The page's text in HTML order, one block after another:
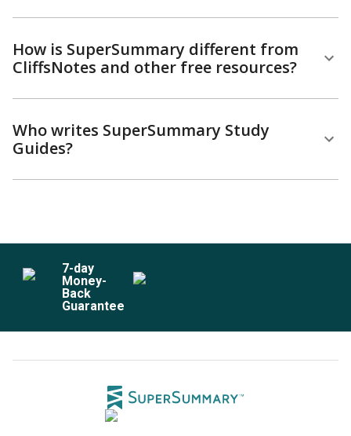
How is SuperSummary different from
CliffsNotes and other free resources?
Who writes SuperSummary Study
Guides?
7-day
Money-
Back
Guarantee